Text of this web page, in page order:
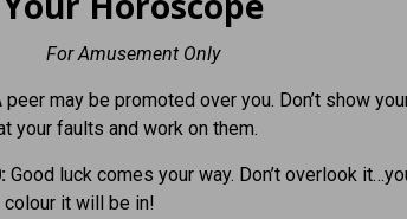
For Amusement Only
peer may be promoted over you. Don’t show
your faults and work on them.
Good luck comes your way. Don’t overlook
it will be in!